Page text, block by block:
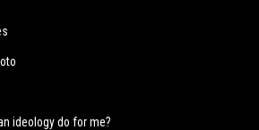
ideology do for me?